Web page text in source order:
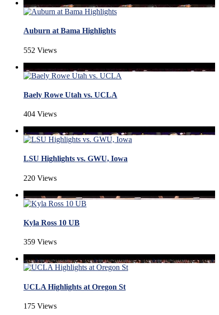
Auburn at Bama Highlights
552 Views
Baely Rowe Utah vs. UCLA
404 Views
LSU Highlights vs. GWU, Iowa
220 Views
Kyla Ross 10 UB
359 Views
UCLA Highlights at Oregon St
175 Views